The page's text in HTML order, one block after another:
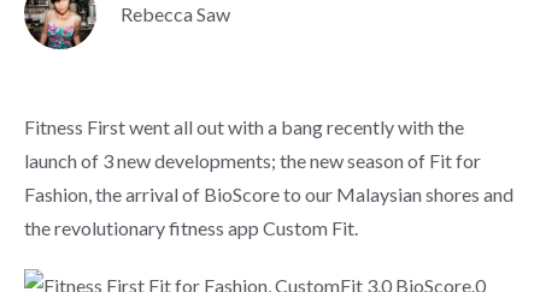
Rebecca Saw
Fitness First went all out with a bang recently with the
launch of 3 new developments; the new season of Fit for
Fashion, the arrival of BioScore to our Malaysian shores and
the revolutionary fitness app Custom Fit.